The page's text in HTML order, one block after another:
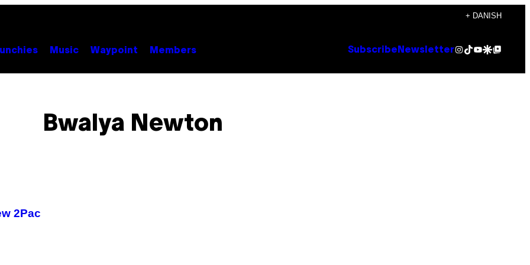
+ DANISH
Music Waypoint Members Subscribe NewsletterInstagram
TikTok
YouTube
Google Discover
Google Top Posts
Bwalya Newton
2Pac